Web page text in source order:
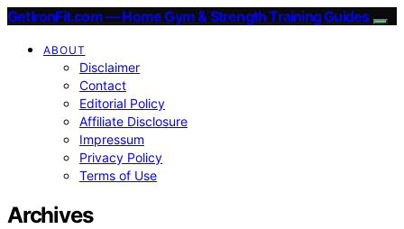
GetIronFit.com — Home Gym & Strength Training Guides
ABOUT
Disclaimer
Contact
Editorial Policy
Affiliate Disclosure
Impressum
Privacy Policy
Terms of Use
Archives